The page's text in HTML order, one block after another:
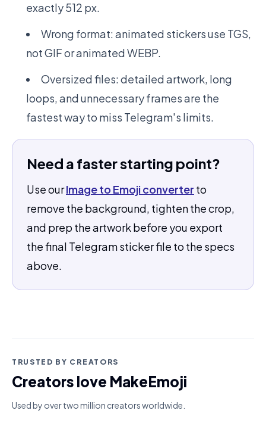
exactly 512 px.
Wrong format: animated stickers use TGS,
not GIF or animated WEBP.
Oversized files: detailed artwork, long
loops, and unnecessary frames are the
fastest way to miss Telegram's limits.
Need a faster starting point?
Use ourImage to Emoji converter to
remove the background, tighten the crop,
and prep the artwork before you export
the final Telegram sticker file to the specs
above.
TRUSTED BY CREATORS
Creators love MakeEmoji
Used by over two million creators worldwide.